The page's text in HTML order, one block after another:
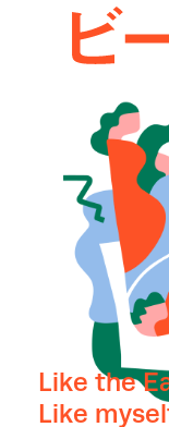
Like the
Like